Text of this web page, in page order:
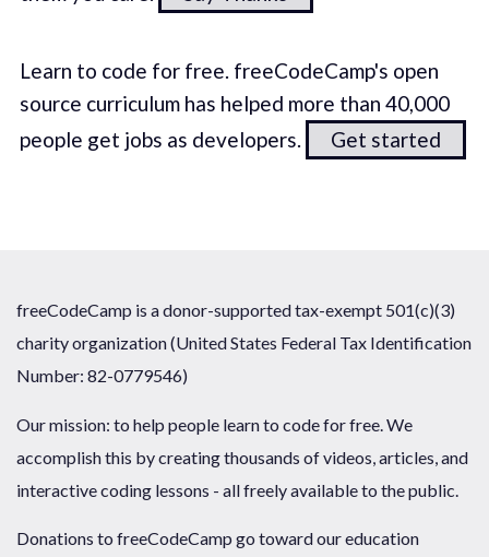
Learn to code for free. freeCodeCamp's open
source curriculum has helped more than 40,000
people get jobs as developers.
Get started
freeCodeCamp is a donor-supported tax-exempt 501(c)(3)
charity organization (United States Federal Tax Identification
Number: 82-0779546)
Our mission: to help people learn to code for free. We
accomplish this by creating thousands of videos, articles, and
interactive coding lessons - all freely available to the public.
Donations to freeCodeCamp go toward our education